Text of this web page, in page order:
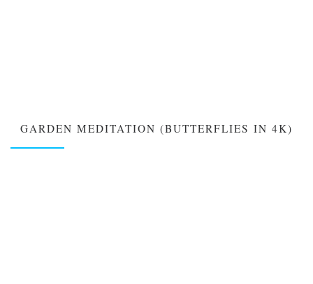
GARDEN MEDITATION (BUTTERFLIES IN 4K)